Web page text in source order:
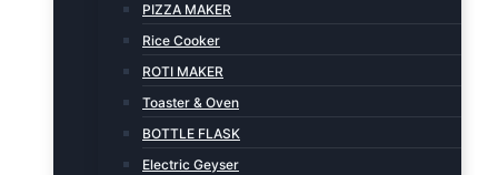
PIZZA MAKER
Rice Cooker
ROTI MAKER
Toaster & Oven
BOTTLE FLASK
Electric Geyser